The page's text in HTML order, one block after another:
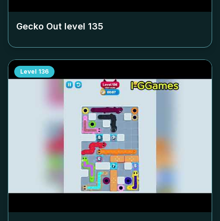
Gecko Out level 135
Level 136